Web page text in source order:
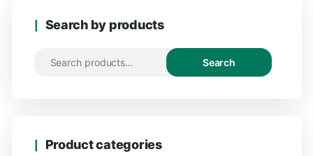
Search by products
Search
Product categories